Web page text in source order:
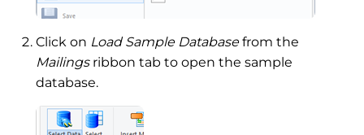
Click on Load Sample Databasefrom the
Mailingsribbon tab to open the sample
database.